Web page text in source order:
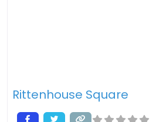
Rittenhouse Square